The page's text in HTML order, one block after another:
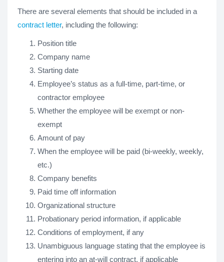
There are several elements that should be included in a
contract letter, including the following:
Position title
Company name
Starting date
Employee’s status as a full-time, part-time, or
contractor employee
Whether the employee will be exempt or non-
exempt
Amount of pay
When the employee will be paid (bi-weekly, weekly,
etc.)
Company benefits
Paid time off information
Organizational structure
Probationary period information, if applicable
Conditions of employment, if any
Unambiguous language stating that the employee is
entering into an at-will contract, if applicable